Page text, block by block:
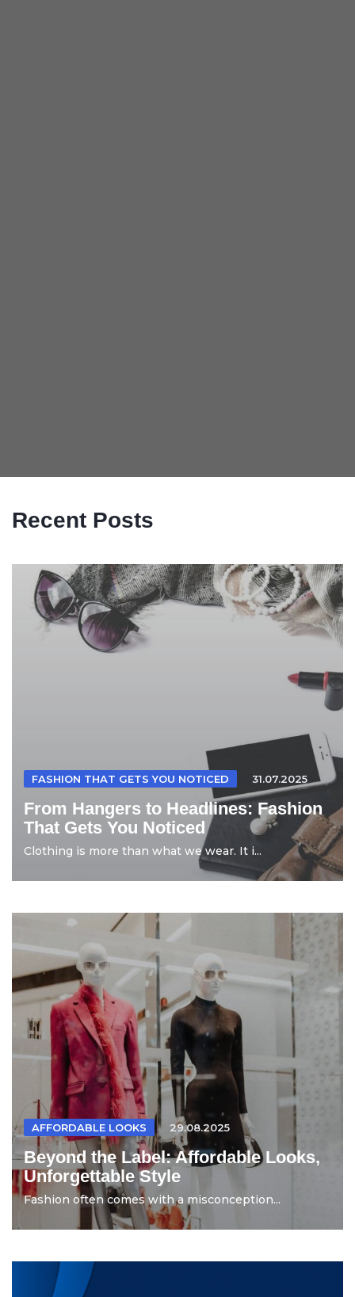
Recent Posts
FASHION THAT GETS YOU NOTICED 31.07.2025
From Hangers to Headlines: Fashion
That Gets You Noticed
Clothing is more than what we wear. It i...
AFFORDABLE LOOKS 29.08.2025
Beyond the Label: Affordable Looks,
Unforgettable Style
Fashion often comes with a misconception...